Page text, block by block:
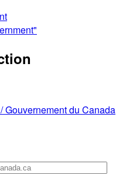
Gouvernement du Canada